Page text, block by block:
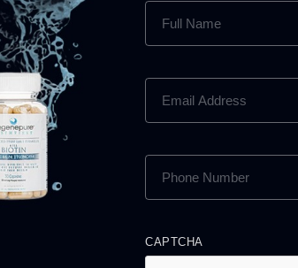
FULL
NAME
EMAIL
ADDRESS
PHONE
NUMBER
CAPTCHA